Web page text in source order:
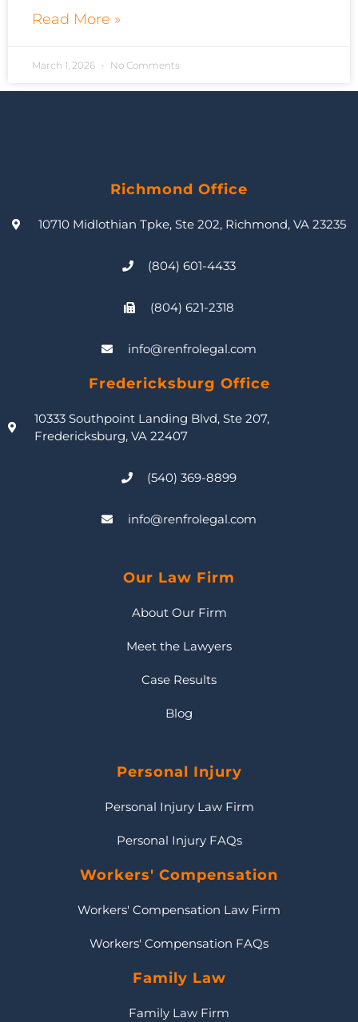
Read More »
March 1, 2026 No Comments
Richmond Office
10710 Midlothian Tpke, Ste 202, Richmond, VA 23235
(804) 601-4433
(804) 621-2318
info@renfrolegal.com
Fredericksburg Office
10333 Southpoint Landing Blvd, Ste 207,
Fredericksburg, VA 22407
(540) 369-8899
info@renfrolegal.com
Our Law Firm
About Our Firm
Meet the Lawyers
Case Results
Blog
Personal Injury
Personal Injury Law Firm
Personal Injury FAQs
Workers' Compensation
Workers' Compensation Law Firm
Workers' Compensation FAQs
Family Law
Family Law Firm